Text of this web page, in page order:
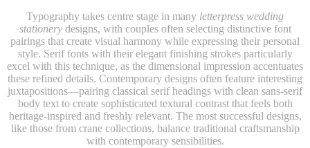
Typography takes centre stage in many letterpress wedding
stationerydesigns, with couples often selecting distinctive font
pairings that create visual harmony while expressing their personal
style. Serif fonts with their elegant finishing strokes particularly
excel with this technique, as the dimensional impression accentuates
these refined details. Contemporary designs often feature interesting
juxtapositions—pairing classical serif headings with clean sans-serif
body text to create sophisticated textural contrast that feels both
heritage-inspired and freshly relevant. The most successful designs,
like those from crane collections, balance traditional craftsmanship
with contemporary sensibilities.